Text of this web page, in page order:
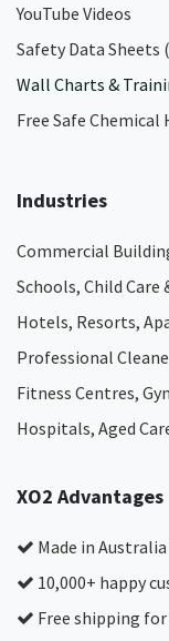
YouTube Videos
Safety Data Sheets
Wall Charts &
Free Safe
Industries
Commercial
Schools, Child Care
Hotels, Resorts,
Professional
Fitness Centres,
Hospitals, Aged
XO2 Advantages
Made in
10,000+ happy
Free shipping for